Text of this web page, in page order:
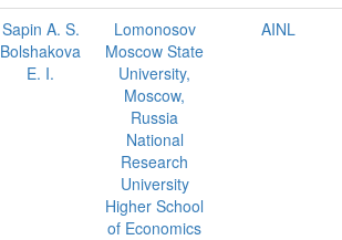
Sapin A. S.
Bolshakova
E. I.
Lomonosov
Moscow State
University,
Moscow,
Russia
National
Research
University
Higher School
of Economics
AINL